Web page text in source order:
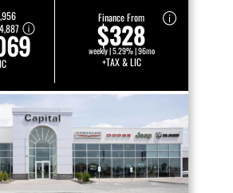
Finance From
$328
weekly | 5.29% | 96mo
+TAX & LIC